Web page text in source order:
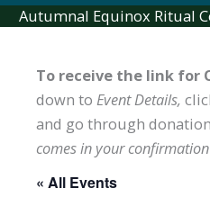
Header
Autumnal Equinox Ritual
To receive the link for
down to Event Details,
and go through
comes in your
« All Events